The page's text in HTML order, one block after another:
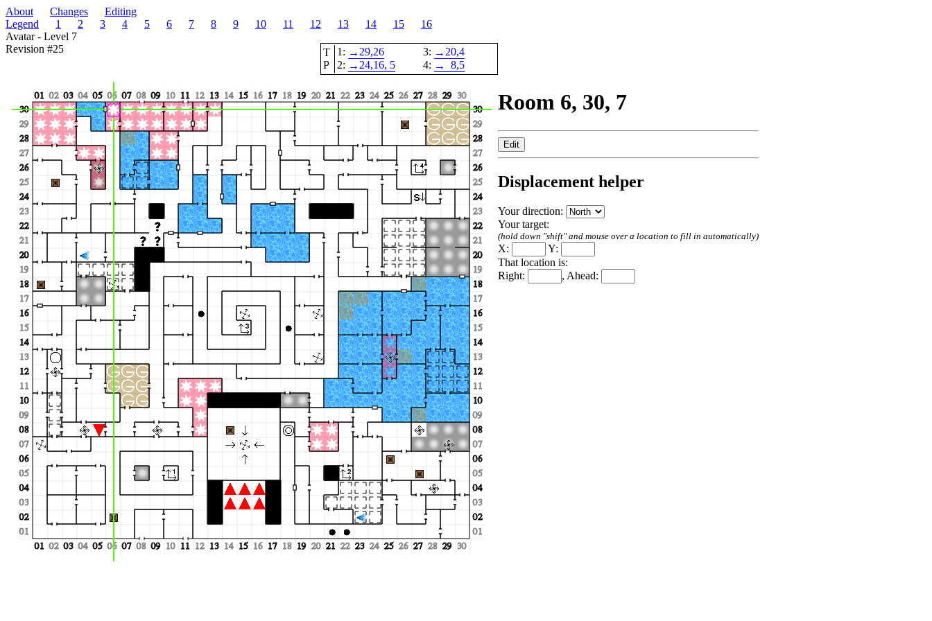
About Changes
Editing
Legend
1 2 3 4 5 6 7 8 9 10 11 12 13 14 15
16
Avatar - Level 7
Revision #25
T
P
1: → 29,26
2: → 24,16, 5
3: → 20,4
4: → 8,5
Room 6, 30, 7
Displacement helper
Your direction:
Your target:
(hold down "shift" and mouse over a location to fill in automatically)
X:
Y:
That location is:
Right:
, Ahead: